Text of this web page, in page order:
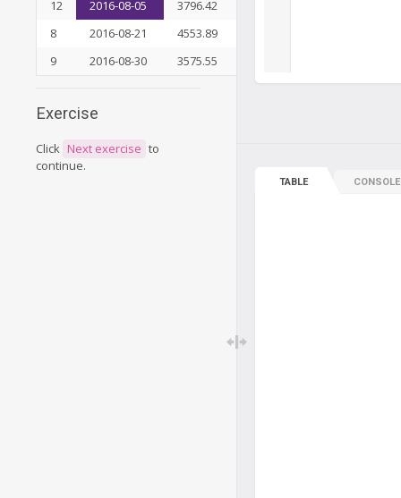
12 2016-08-05 3796.42
8
2016-08-21 4553.89
9
2016-08-30 3575.55
Exercise
Click Next exercise to
continue.
TABLE CONSOLE